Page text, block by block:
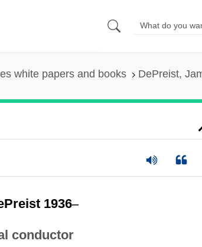
white papers and books DePreist,
1936–
conductor